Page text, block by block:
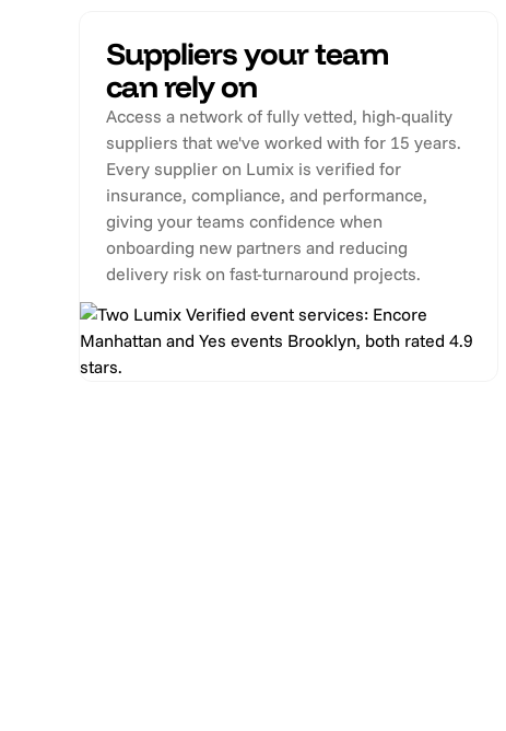
Suppliers your team
can rely on
Access a network of fully vetted, high-quality
suppliers that we've worked with for 15 years.
Every supplier on Lumix is verified for
insurance, compliance, and performance,
giving your teams confidence when
onboarding new partners and reducing
delivery risk on fast-turnaround projects.